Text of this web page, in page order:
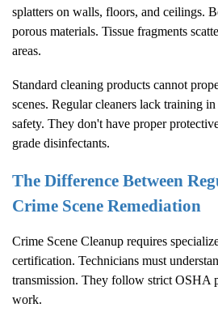
splatters on walls, floors, and ceilings.
porous materials. Tissue fragments
areas.
Standard cleaning products cannot
scenes. Regular cleaners lack training
safety. They don't have proper
grade disinfectants.
The Difference Between
Crime Scene Remediation
Crime Scene Cleanup requires
certification. Technicians must
transmission. They follow strict OSHA
work.